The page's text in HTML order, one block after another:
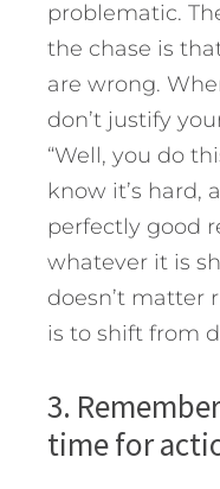
problematic.
the chase is
are wrong.
don’t justify
“Well, you do
know it’s hard,
perfectly good
whatever it is
doesn’t matter
is to shift from
3.
time for